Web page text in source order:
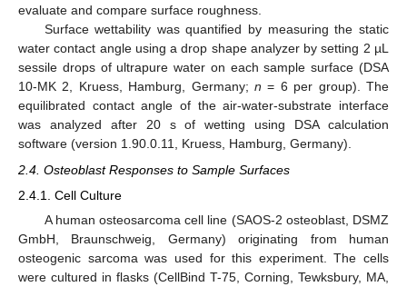
evaluate and compare surface roughness.
Surface wettability was quantified by measuring the static
water contact angle using a drop shape analyzer by setting 2 µL
sessile drops of ultrapure water on each sample surface (DSA
10-MK 2, Kruess, Hamburg, Germany; n = 6 per group). The
equilibrated contact angle of the air-water-substrate interface
was analyzed after 20 s of wetting using DSA calculation
software (version 1.90.0.11, Kruess, Hamburg, Germany).
2.4. Osteoblast Responses to Sample Surfaces
2.4.1. Cell Culture
A human osteosarcoma cell line (SAOS-2 osteoblast, DSMZ
GmbH, Braunschweig, Germany) originating from human
osteogenic sarcoma was used for this experiment. The cells
were cultured in flasks (CellBind T-75, Corning, Tewksbury, MA,